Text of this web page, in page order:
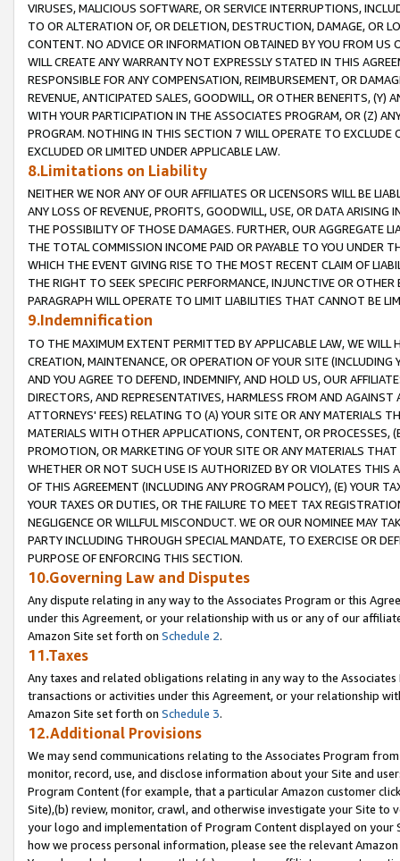
VIRUSES, MALICIOUS SOFTWARE, OR SERVICE INTERRUPTIONS,
TO OR ALTERATION OF, OR DELETION, DESTRUCTION, DAMAGE, OR
CONTENT. NO ADVICE OR INFORMATION OBTAINED BY YOU FROM
WILL CREATE ANY WARRANTY NOT EXPRESSLY STATED IN THIS
RESPONSIBLE FOR ANY COMPENSATION, REIMBURSEMENT, OR
REVENUE, ANTICIPATED SALES, GOODWILL, OR OTHER BENEFITS,
WITH YOUR PARTICIPATION IN THE ASSOCIATES PROGRAM, OR (Z)
PROGRAM. NOTHING IN THIS SECTION 7 WILL OPERATE TO
EXCLUDED OR LIMITED UNDER APPLICABLE LAW.
8.Limitations on Liability
NEITHER WE NOR ANY OF OUR AFFILIATES OR LICENSORS WILL BE
ANY LOSS OF REVENUE, PROFITS, GOODWILL, USE, OR DATA ARISING
THE POSSIBILITY OF THOSE DAMAGES. FURTHER, OUR AGGREGATE
THE TOTAL COMMISSION INCOME PAID OR PAYABLE TO YOU UNDER
WHICH THE EVENT GIVING RISE TO THE MOST RECENT CLAIM OF
THE RIGHT TO SEEK SPECIFIC PERFORMANCE, INJUNCTIVE OR
PARAGRAPH WILL OPERATE TO LIMIT LIABILITIES THAT CANNOT BE
9.Indemnification
TO THE MAXIMUM EXTENT PERMITTED BY APPLICABLE LAW, WE WILL
CREATION, MAINTENANCE, OR OPERATION OF YOUR SITE (INCLUDING
AND YOU AGREE TO DEFEND, INDEMNIFY, AND HOLD US, OUR
DIRECTORS, AND REPRESENTATIVES, HARMLESS FROM AND
ATTORNEYS' FEES) RELATING TO (A) YOUR SITE OR ANY MATERIALS
MATERIALS WITH OTHER APPLICATIONS, CONTENT, OR PROCESSES,
PROMOTION, OR MARKETING OF YOUR SITE OR ANY MATERIALS
WHETHER OR NOT SUCH USE IS AUTHORIZED BY OR VIOLATES THIS
OF THIS AGREEMENT (INCLUDING ANY PROGRAM POLICY), (E) YOUR
YOUR TAXES OR DUTIES, OR THE FAILURE TO MEET TAX
NEGLIGENCE OR WILLFUL MISCONDUCT. WE OR OUR NOMINEE MAY
PARTY INCLUDING THROUGH SPECIAL MANDATE, TO EXERCISE OR
PURPOSE OF ENFORCING THIS SECTION.
10.Governing Law and Disputes
Any dispute relating in any way to the Associates Program or this
under this Agreement, or your relationship with us or any of our
Amazon Site set forth on Schedule 2.
11.Taxes
Any taxes and related obligations relating in any way to the
transactions or activities under this Agreement, or your relationship
Amazon Site set forth on Schedule 3.
12.Additional Provisions
We may send communications relating to the Associates Program
monitor, record, use, and disclose information about your Site and
Program Content (for example, that a particular Amazon customer
Site),(b) review, monitor, crawl, and otherwise investigate your Site
your logo and implementation of Program Content displayed on
how we process personal information, please see the relevant